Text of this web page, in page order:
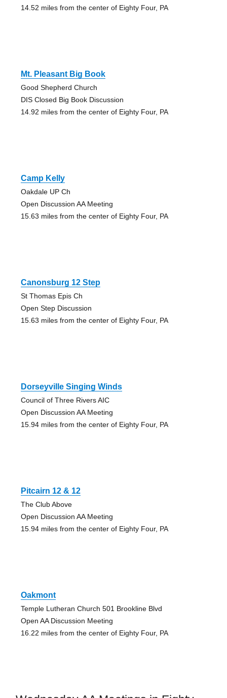
14.52 miles from the center of Eighty Four, PA
Mt. Pleasant Big Book
Good Shepherd Church
DIS Closed Big Book Discussion
14.92 miles from the center of Eighty Four, PA
Camp Kelly
Oakdale UP Ch
Open Discussion AA Meeting
15.63 miles from the center of Eighty Four, PA
Canonsburg 12 Step
St Thomas Epis Ch
Open Step Discussion
15.63 miles from the center of Eighty Four, PA
Dorseyville Singing Winds
Council of Three Rivers AIC
Open Discussion AA Meeting
15.94 miles from the center of Eighty Four, PA
Pitcairn 12 & 12
The Club Above
Open Discussion AA Meeting
15.94 miles from the center of Eighty Four, PA
Oakmont
Temple Lutheran Church 501 Brookline Blvd
Open AA Discussion Meeting
16.22 miles from the center of Eighty Four, PA